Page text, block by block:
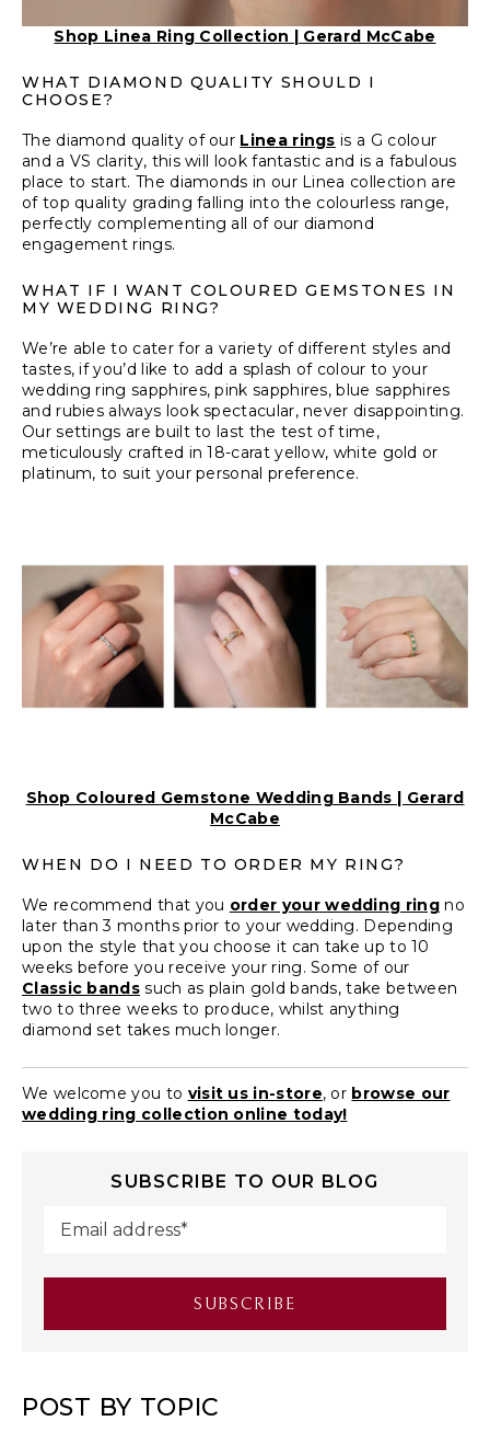
Shop Linea Ring Collection | Gerard McCabe
WHAT DIAMOND QUALITY SHOULD I
CHOOSE?
The diamond quality of our Linea rings is a G colour
and a VS clarity, this will look fantastic and is a fabulous
place to start. The diamonds in our Linea collection are
of top quality grading falling into the colourless range,
perfectly complementing all of our diamond
engagement rings.
WHAT IF I WANT COLOURED GEMSTONES IN
MY WEDDING RING?
We’re able to cater for a variety of different styles and
tastes, if you’d like to add a splash of colour to your
wedding ring sapphires, pink sapphires, blue sapphires
and rubies always look spectacular, never disappointing.
Our settings are built to last the test of time,
meticulously crafted in 18-carat yellow, white gold or
platinum, to suit your personal preference.
Shop Coloured Gemstone Wedding Bands | Gerard
McCabe
WHEN DO I NEED TO ORDER MY RING?
We recommend that you order your wedding ringno
later than 3 months prior to your wedding. Depending
upon the style that you choose it can take up to 10
weeks before you receive your ring. Some of our
Classic bands such as plain gold bands, take between
two to three weeks to produce, whilst anything
diamond set takes much longer.
We welcome you to visit us in-store, or browse our
wedding ring collection online today!
SUBSCRIBE TO OUR BLOG
POST BY TOPIC